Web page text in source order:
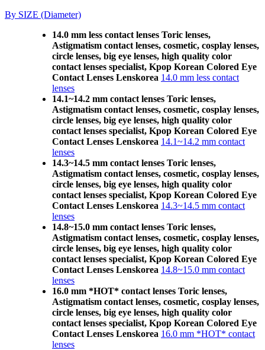
By SIZE (Diameter)
14.0 mm less contact lenses Toric lenses,
Astigmatism contact lenses, cosmetic, cosplay lenses,
circle lenses, big eye lenses, high quality color
contact lenses specialist, Kpop Korean Colored Eye
Contact Lenses Lenskorea 14.0 mm less contact
lenses
14.1~14.2 mm contact lenses Toric lenses,
Astigmatism contact lenses, cosmetic, cosplay lenses,
circle lenses, big eye lenses, high quality color
contact lenses specialist, Kpop Korean Colored Eye
Contact Lenses Lenskorea 14.1~14.2 mm contact
lenses
14.3~14.5 mm contact lenses Toric lenses,
Astigmatism contact lenses, cosmetic, cosplay lenses,
circle lenses, big eye lenses, high quality color
contact lenses specialist, Kpop Korean Colored Eye
Contact Lenses Lenskorea 14.3~14.5 mm contact
lenses
14.8~15.0 mm contact lenses Toric lenses,
Astigmatism contact lenses, cosmetic, cosplay lenses,
circle lenses, big eye lenses, high quality color
contact lenses specialist, Kpop Korean Colored Eye
Contact Lenses Lenskorea 14.8~15.0 mm contact
lenses
16.0 mm *HOT* contact lenses Toric lenses,
Astigmatism contact lenses, cosmetic, cosplay lenses,
circle lenses, big eye lenses, high quality color
contact lenses specialist, Kpop Korean Colored Eye
Contact Lenses Lenskorea 16.0 mm *HOT* contact
lenses